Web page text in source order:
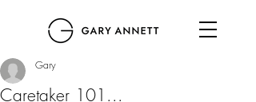
Caretaker 101...
Gary